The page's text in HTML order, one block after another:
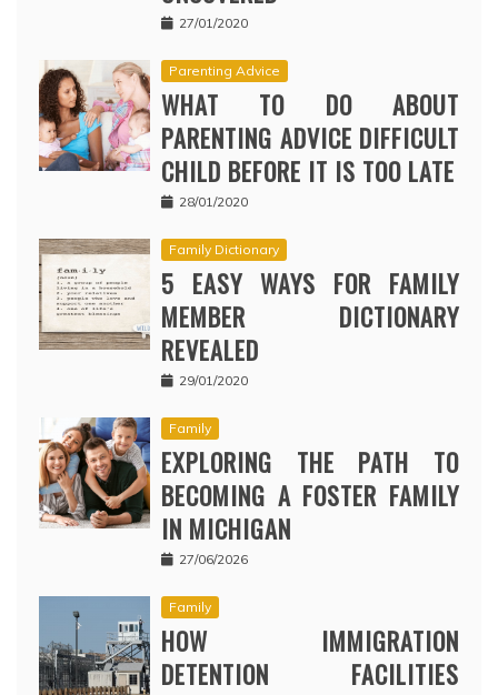
27/01/2020
Parenting Advice
WHAT TO DO ABOUT
PARENTING ADVICE DIFFICULT
CHILD BEFORE IT IS TOO LATE
28/01/2020
Family Dictionary
5 EASY WAYS FOR FAMILY
MEMBER DICTIONARY
REVEALED
29/01/2020
Family
EXPLORING THE PATH TO
BECOMING A FOSTER FAMILY
IN MICHIGAN
27/06/2026
Family
HOW IMMIGRATION
DETENTION FACILITIES